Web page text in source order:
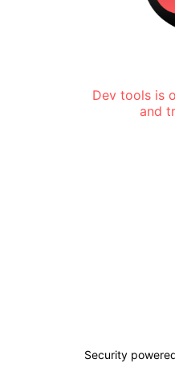
Dev tools is
and
Security